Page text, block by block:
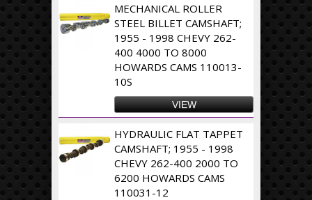
MECHANICAL ROLLER
STEEL BILLET CAMSHAFT;
1955 - 1998 CHEVY 262-
400 4000 TO 8000
HOWARDS CAMS 110013-
10S
VIEW
HYDRAULIC FLAT TAPPET
CAMSHAFT; 1955 - 1998
CHEVY 262-400 2000 TO
6200 HOWARDS CAMS
110031-12